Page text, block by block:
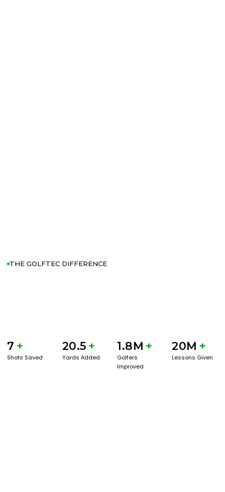
THE GOLFTEC DIFFERENCE
7 +
Shots Saved
20.5 +
Yards Added
1.8M +
Golfers
Improved
20M +
Lessons Given